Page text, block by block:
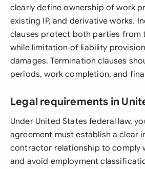
clearly define ownership of work
existing IP, and derivative works.
clauses protect both parties from
while limitation of liability
damages. Termination clauses
periods, work completion, and
Legal requirements in
Under United States federal law,
agreement must establish a clear
contractor relationship to comply
and avoid employment